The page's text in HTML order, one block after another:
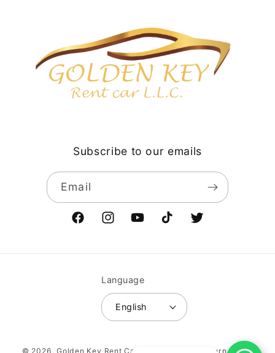
Subscribe to our emails
Email
FacebookInstagramYouTubeTikTok Twitter
Language
English
© 2026,Golden Key Rent Car LLC Vehicle return policy